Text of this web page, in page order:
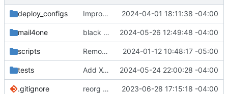
deploy_configs Improve cert_copy script to work better for the first time 2024-04-01 18:11:38 -04:00
mail4one black format 2024-05-26 12:49:48 -04:00
scripts Remove type information files from executable 2024-01-12 10:48:17 -05:00
tests Add X-SSL header to email 2024-05-24 22:00:28 -04:00
.gitignore reorg files 2023-06-28 17:15:18 -04:00